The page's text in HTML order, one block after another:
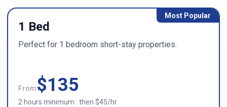
Most Popular
1 Bed
Perfect for 1 bedroom short-stay properties.
From$135
2 hours minimum · then $45/hr